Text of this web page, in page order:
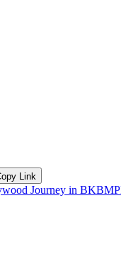
Link
Journey in